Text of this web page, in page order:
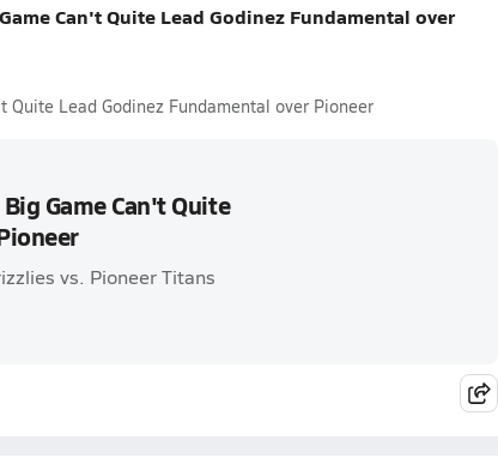
Can't Quite Lead Godinez Fundamental over
Quite Lead Godinez Fundamental over Pioneer
Game Can't Quite
vs. Pioneer Titans